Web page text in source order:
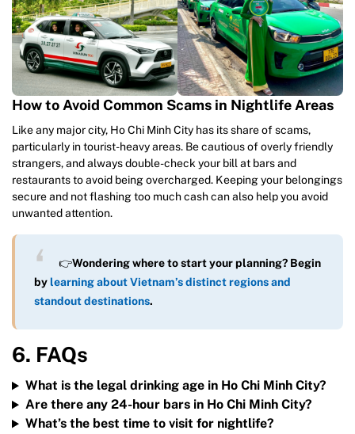
How to Avoid Common Scams in Nightlife Areas
Like any major city, Ho Chi Minh City has its share of scams,
particularly in tourist-heavy areas. Be cautious of overly friendly
strangers, and always double-check your bill at bars and
restaurants to avoid being overcharged. Keeping your belongings
secure and not flashing too much cash can also help you avoid
unwanted attention.
👉Wondering where to start your planning? Begin
bylearning about Vietnam’s distinct regions and
standout destinations.
6. FAQs
What is the legal drinking age in Ho Chi Minh City?
Are there any 24-hour bars in Ho Chi Minh City?
What’s the best time to visit for nightlife?